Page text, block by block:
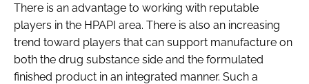
There is an advantage to working with reputable
players in the HPAPI area. There is also an increasing
trend toward players that can support manufacture on
both the drug substance side and the formulated
finished product in an integrated manner. Such a